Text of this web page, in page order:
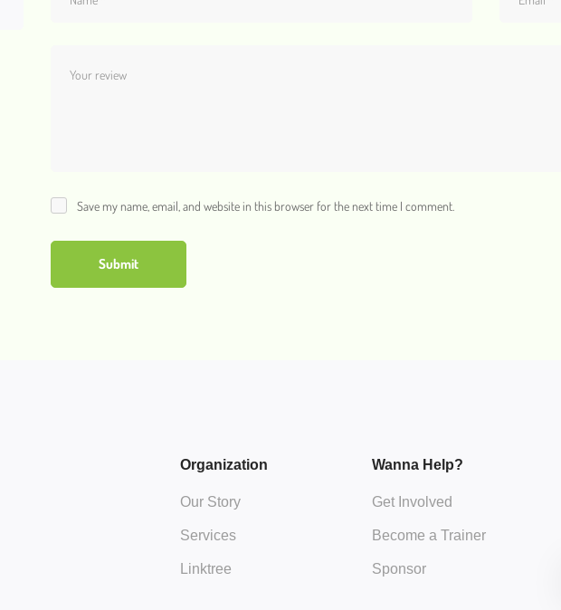
Save my name, email, and website in this browser for the next time I comment.
Organization
Our Story
Services
Linktree
Wanna Help?
Get Involved
Become a Trainer
Sponsor